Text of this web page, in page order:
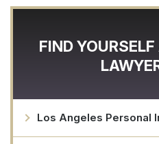
FIND
Los Angeles Personal